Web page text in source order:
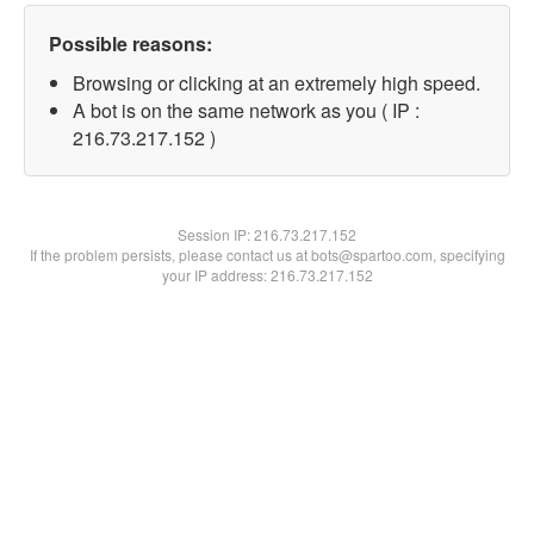
Possible reasons:
Browsing or clicking at an extremely high speed.
A bot is on the same network as you ( IP :
216.73.217.152 )
Session IP:216.73.217.152
If the problem persists, please contact us at bots@spartoo.com, specifying
your IP address: 216.73.217.152